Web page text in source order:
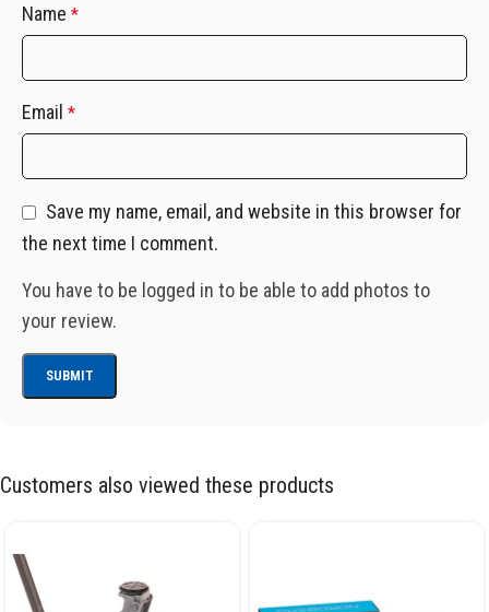
Name *
Email *
Save my name, email, and website in this browser for
the next time I comment.
You have to be logged in to be able to add photos to
your review.
Customers also viewed these products